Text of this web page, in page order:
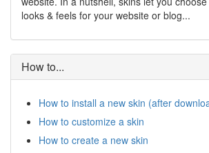
looks & feels for your website or blog...
How to...
How to install a new skin (after
How to customize a skin
How to create a new skin